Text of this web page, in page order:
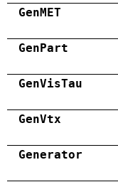
GenMET
GenPart
GenVisTau
GenVtx
Generator